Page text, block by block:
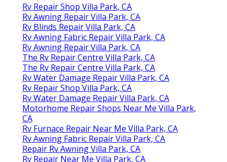
Rv Repair Shop Villa Park, CA
Rv Awning Repair Villa Park, CA
Rv Blinds Repair Villa Park, CA
Rv Awning Fabric Repair Villa Park, CA
Rv Awning Repair Villa Park, CA
The Rv Repair Centre Villa Park, CA
The Rv Repair Centre Villa Park, CA
Rv Water Damage Repair Villa Park, CA
Rv Repair Shop Villa Park, CA
Rv Water Damage Repair Villa Park, CA
Motorhome Repair Shops Near Me Villa Park,
CA
Rv Furnace Repair Near Me Villa Park, CA
Rv Awning Fabric Repair Villa Park, CA
Repair Rv Awning Villa Park, CA
Rv Repair Near Me Villa Park, CA